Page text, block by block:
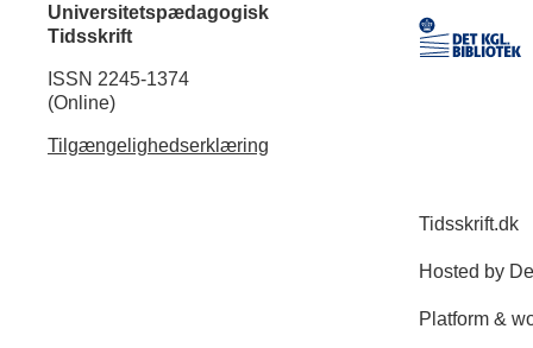
Universitetspædagogisk
Tidsskrift
ISSN 2245-1374
(Online)
Tilgængelighedserklæring